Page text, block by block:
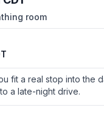
room
fit a real stop into the
a late-night drive.